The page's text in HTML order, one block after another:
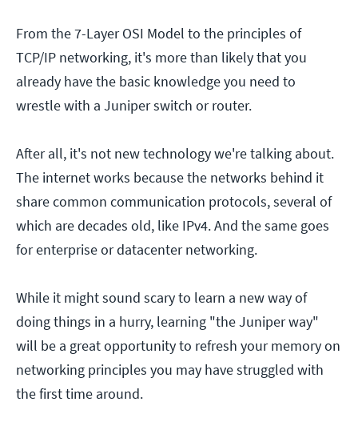
From the 7-Layer OSI Model to the principles of
TCP/IP networking, it's more than likely that you
already have the basic knowledge you need to
wrestle with a Juniper switch or router.
After all, it's not new technology we're talking about.
The internet works because the networks behind it
share common communication protocols, several of
which are decades old, like IPv4. And the same goes
for enterprise or datacenter networking.
While it might sound scary to learn a new way of
doing things in a hurry, learning "the Juniper way"
will be a great opportunity to refresh your memory on
networking principles you may have struggled with
the first time around.